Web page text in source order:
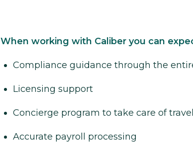
When working with Caliber you can
Compliance guidance through the
Licensing support
Concierge program to take care of
Accurate payroll processing